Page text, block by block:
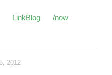
LinkBlog
/now
2012